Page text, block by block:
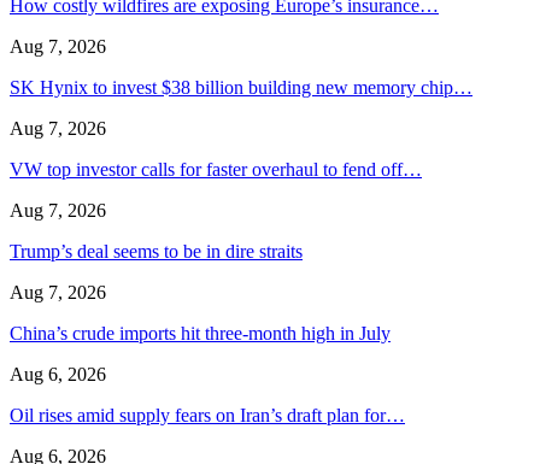
How costly wildfires are exposing Europe’s insurance…
Aug 7, 2026
SK Hynix to invest $38 billion building new memory chip…
Aug 7, 2026
VW top investor calls for faster overhaul to fend off…
Aug 7, 2026
Trump’s deal seems to be in dire straits
Aug 7, 2026
China’s crude imports hit three-month high in July
Aug 6, 2026
Oil rises amid supply fears on Iran’s draft plan for…
Aug 6, 2026